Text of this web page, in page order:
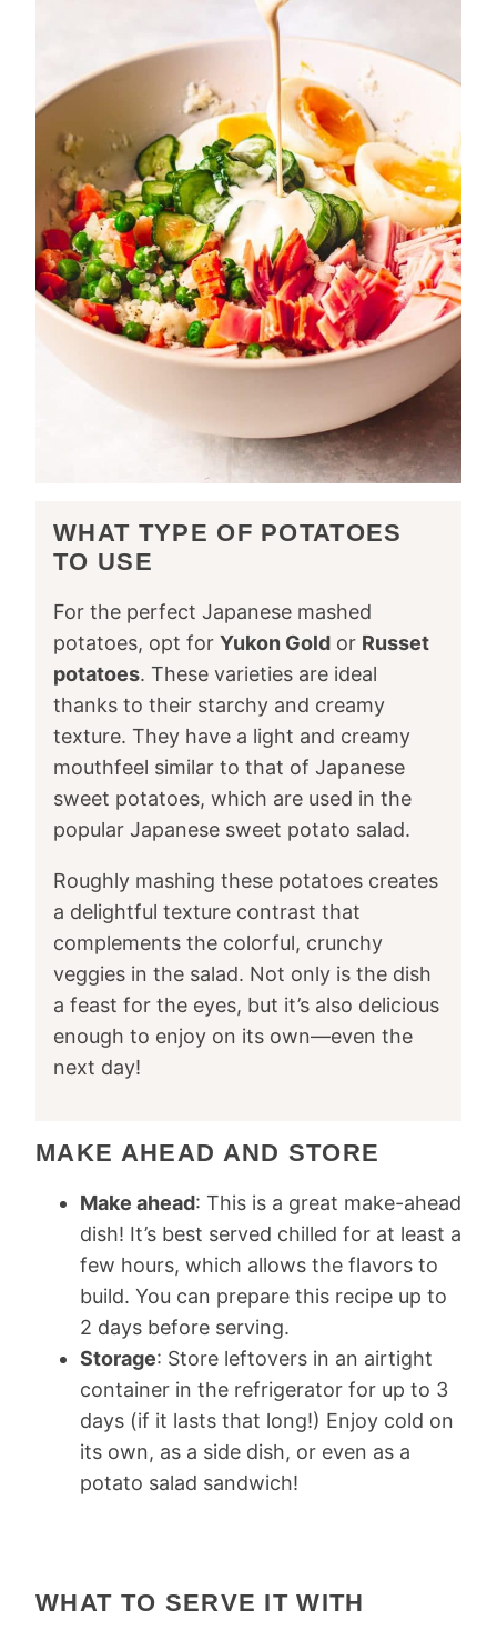
WHAT TYPE OF POTATOES
TO USE
For the perfect Japanese mashed
potatoes, opt for Yukon Gold or Russet
potatoes. These varieties are ideal
thanks to their starchy and creamy
texture. They have a light and creamy
mouthfeel similar to that of Japanese
sweet potatoes, which are used in the
popular Japanese sweet potato salad.
Roughly mashing these potatoes creates
a delightful texture contrast that
complements the colorful, crunchy
veggies in the salad. Not only is the dish
a feast for the eyes, but it’s also delicious
enough to enjoy on its own—even the
next day!
MAKE AHEAD AND STORE
Make ahead: This is a great make-ahead
dish! It’s best served chilled for at least a
few hours, which allows the flavors to
build. You can prepare this recipe up to
2 days before serving.
Storage: Store leftovers in an airtight
container in the refrigerator for up to 3
days (if it lasts that long!) Enjoy cold on
its own, as a side dish, or even as a
potato salad sandwich!
WHAT TO SERVE IT WITH